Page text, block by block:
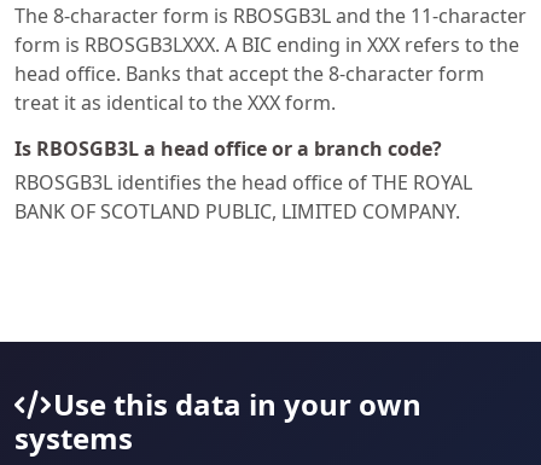
The 8-character form is RBOSGB3L and the 11-character
form is RBOSGB3LXXX. A BIC ending in XXX refers to the
head office. Banks that accept the 8-character form
treat it as identical to the XXX form.
Is RBOSGB3L a head office or a branch code?
RBOSGB3L identifies the head office of THE ROYAL
BANK OF SCOTLAND PUBLIC, LIMITED COMPANY.
Use this data in your own
systems